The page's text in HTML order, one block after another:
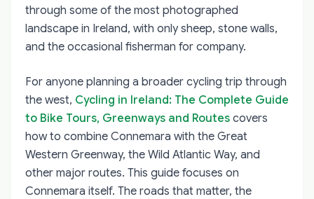
through some of the most photographed
landscape in Ireland, with only sheep, stone walls,
and the occasional fisherman for company.
For anyone planning a broader cycling trip through
the west, Cycling in Ireland: The Complete Guide
to Bike Tours, Greenways and Routes covers
how to combine Connemara with the Great
Western Greenway, the Wild Atlantic Way, and
other major routes. This guide focuses on
Connemara itself. The roads that matter, the